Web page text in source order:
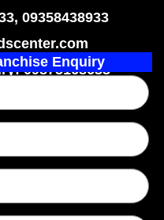
09358438933
09875168633
Enquiry